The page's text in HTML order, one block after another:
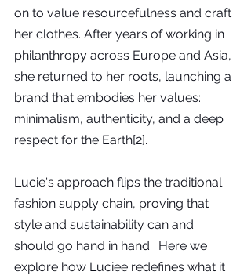
on to value resourcefulness and craft
her clothes. After years of working in
philanthropy across Europe and Asia,
she returned to her roots, launching a
brand that embodies her values:
minimalism, authenticity, and a deep
respect for the Earth[2].
Lucie's approach flips the traditional
fashion supply chain, proving that
style and sustainability can and
should go hand in hand.  Here we
explore how Luciee redefines what it